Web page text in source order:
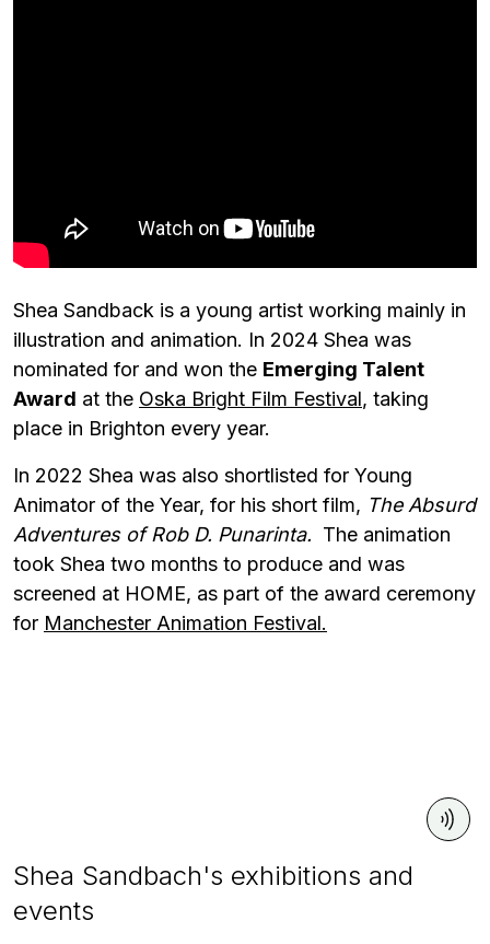
Shea Sandback is a young artist working mainly in
illustration and animation. In 2024 Shea was
nominated for and won the Emerging Talent
Award at the Oska Bright Film Festival, taking
place in Brighton every year.
In 2022 Shea was also shortlisted for Young
Animator of the Year, for his short film, The Absurd
Adventures of Rob D. Punarinta. The animation
took Shea two months to produce and was
screened at HOME, as part of the award ceremony
for Manchester Animation Festival.
Shea Sandbach's exhibitions and
events